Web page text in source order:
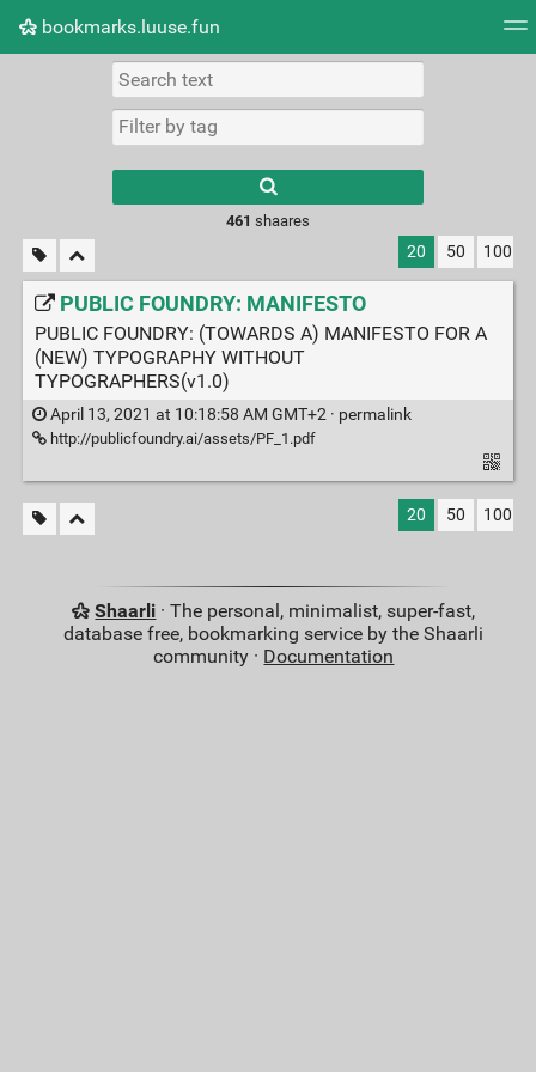
bookmarks.luuse.fun
Picture wall
results.
461 shaares
20 50 100
PUBLIC FOUNDRY: MANIFESTO
PUBLIC FOUNDRY: (TOWARDS A) MANIFESTO FOR A
(NEW) TYPOGRAPHY WITHOUT
TYPOGRAPHERS(v1.0)
April 13, 2021 at 10:18:58 AM GMT+2 · permalink
http://publicfoundry.ai/assets/PF_1.pdf
20 50 100
Shaarli · The personal, minimalist, super-fast,
database free, bookmarking service by the Shaarli
community · Documentation